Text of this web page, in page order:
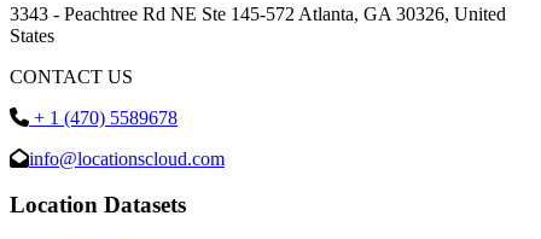
3343 - Peachtree Rd NE Ste 145-572 Atlanta, GA 30326, United
States
CONTACT US
+ 1 (470) 5589678
info@locationscloud.com
Location Datasets